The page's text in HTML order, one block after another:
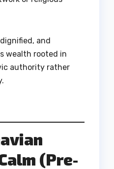
and
wealth rooted in
authority rather
(Pre-